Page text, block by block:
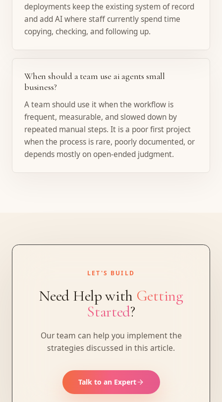
deployments keep the existing system of record
and add AI where staff currently spend time
copying, checking, and following up.
When should a team use ai agents small
business?
A team should use it when the workflow is
frequent, measurable, and slowed down by
repeated manual steps. It is a poor first project
when the process is rare, poorly documented, or
depends mostly on open-ended judgment.
LET'S BUILD
Need Help with Getting
Started?
Our team can help you implement the
strategies discussed in this article.
Talk to an Expert